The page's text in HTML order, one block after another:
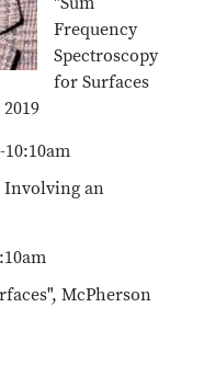
Frequency
Spectroscopy
for Surfaces
Involving an
McPherson